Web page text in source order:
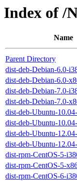
Index of /
Name
Parent Directory
dist-deb-Debian-6.0-
dist-deb-Debian-6.0-
dist-deb-Debian-7.0-
dist-deb-Debian-7.0-
dist-deb-Ubuntu-
dist-deb-Ubuntu-
dist-deb-Ubuntu-
dist-deb-Ubuntu-
dist-rpm-CentOS-5-
dist-rpm-CentOS-5-
dist-rpm-CentOS-6-